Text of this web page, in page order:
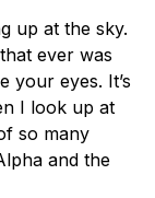
up at the sky.
ever was
your eyes. It’s
I look up at
so many
and the